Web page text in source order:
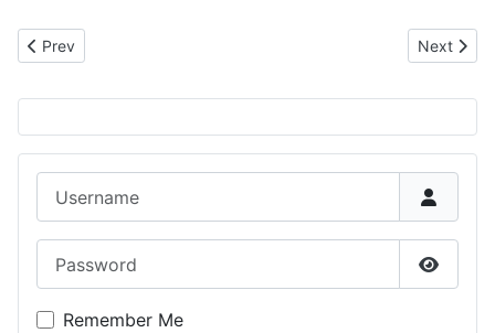
Previous article: Save the Date for Lukao Fuha
Prev Next
Next
Show
Remember Me